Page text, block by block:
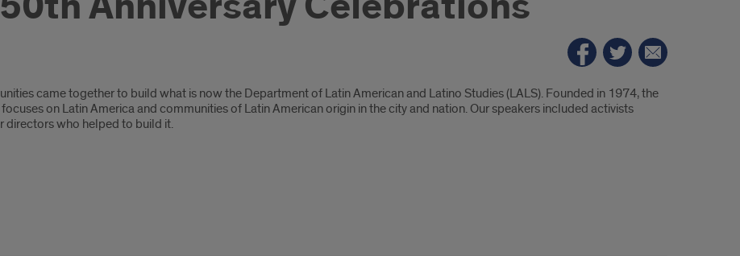
came together to build what is now the Department of Latin American and Latino Studies (LALS). Founded in 1974, the
on Latin America and communities of Latin American origin in the city and nation. Our speakers included activists
directors who helped to build it.